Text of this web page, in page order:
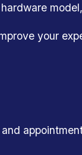
your